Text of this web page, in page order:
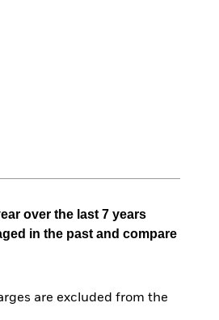
over the last 7 years
in the past and compare
are excluded from the